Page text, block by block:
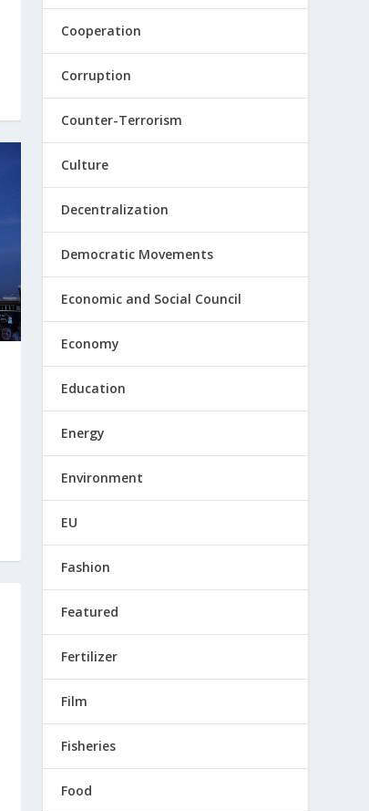
Cooperation
Corruption
Counter-Terrorism
Culture
Decentralization
Democratic Movements
Economic and Social Council
Economy
Education
Energy
Environment
EU
Fashion
Featured
Fertilizer
Film
Fisheries
Food